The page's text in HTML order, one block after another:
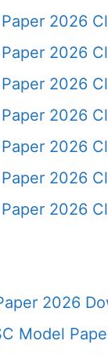
2026
2026
2026
2026
2026
2026
2026
2026
Model